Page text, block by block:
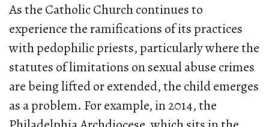
As the Catholic Church continues to
experience the ramifications of its practices
with pedophilic priests, particularly where the
statutes of limitations on sexual abuse crimes
are being lifted or extended, the child emerges
as a problem. For example, in 2014, the